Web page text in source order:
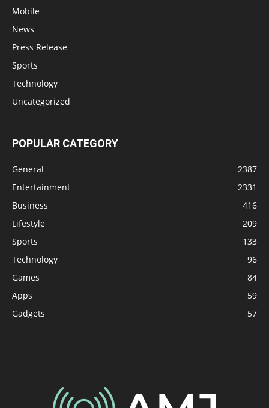
Mobile
News
Press Release
Sports
Technology
Uncategorized
POPULAR CATEGORY
General
2387
Entertainment
2331
Business
416
Lifestyle
209
Sports
133
Technology
96
Games
84
Apps
59
Gadgets
57